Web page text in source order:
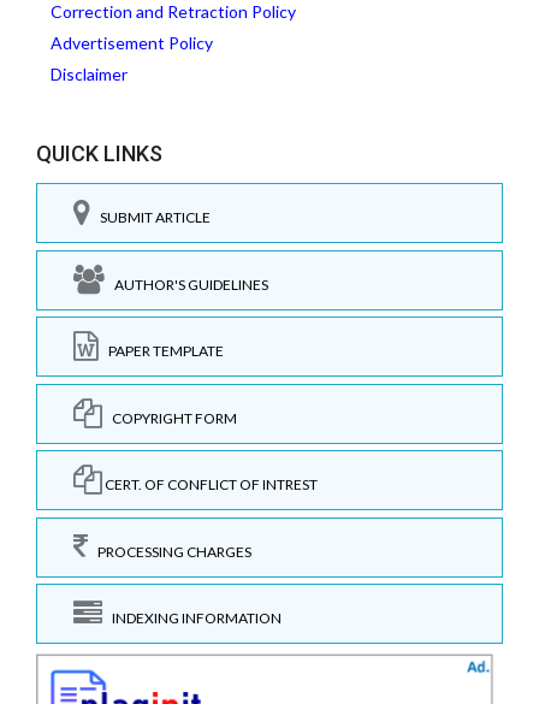
Correction and Retraction Policy
Advertisement Policy
Disclaimer
QUICK LINKS
SUBMIT ARTICLE
AUTHOR'S GUIDELINES
PAPER TEMPLATE
COPYRIGHT FORM
CERT. OF CONFLICT OF INTREST
PROCESSING CHARGES
INDEXING INFORMATION